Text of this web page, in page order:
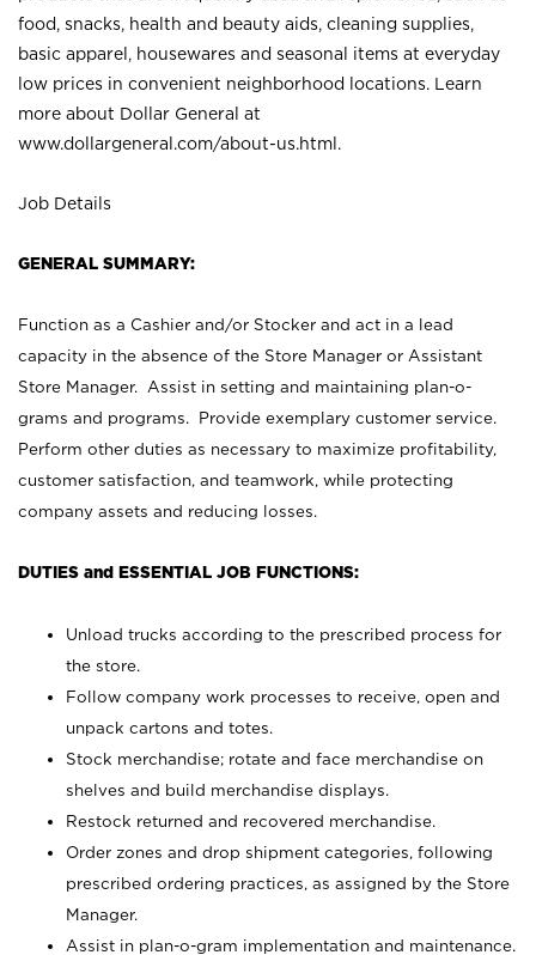
food, snacks, health and beauty aids, cleaning supplies,
basic apparel, housewares and seasonal items at everyday
low prices in convenient neighborhood locations. Learn
more about Dollar General at
www.dollargeneral.com/about-us.html .
Job Details
GENERAL SUMMARY:
Function as a Cashier and/or Stocker and act in a lead
capacity in the absence of the Store Manager or Assistant
Store Manager. Assist in setting and maintaining plan-o-
grams and programs. Provide exemplary customer service.
Perform other duties as necessary to maximize profitability,
customer satisfaction, and teamwork, while protecting
company assets and reducing losses.
DUTIES and ESSENTIAL JOB FUNCTIONS:
Unload trucks according to the prescribed process for
the store.
Follow company work processes to receive, open and
unpack cartons and totes.
Stock merchandise; rotate and face merchandise on
shelves and build merchandise displays.
Restock returned and recovered merchandise.
Order zones and drop shipment categories, following
prescribed ordering practices, as assigned by the Store
Manager.
Assist in plan-o-gram implementation and maintenance.